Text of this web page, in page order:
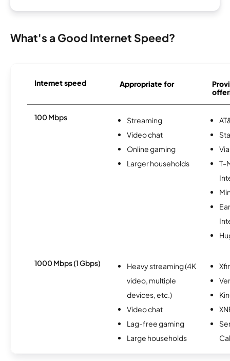
What's a Good Internet Speed?
Internet speed Appropriate for
100 Mbps
Streaming
Video chat
Online gaming
Larger households
T-
1000 Mbps (1 Gbps)
Heavy streaming (4K
video, multiple
devices, etc.)
Video chat
Lag-free gaming
Large households